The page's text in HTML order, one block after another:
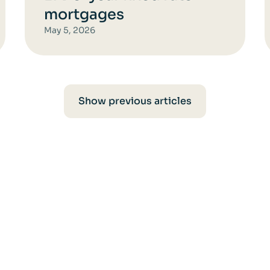
mortgages
May 5, 2026
Show previous articles